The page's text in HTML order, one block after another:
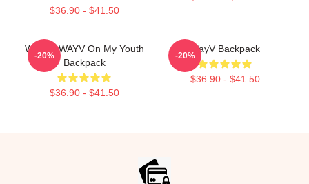
$36.90 - $41.50
Winwin WAYV On My Youth
Backpack
$36.90 - $41.50
-20%
WayV Backpack
$36.90 - $41.50
-20%